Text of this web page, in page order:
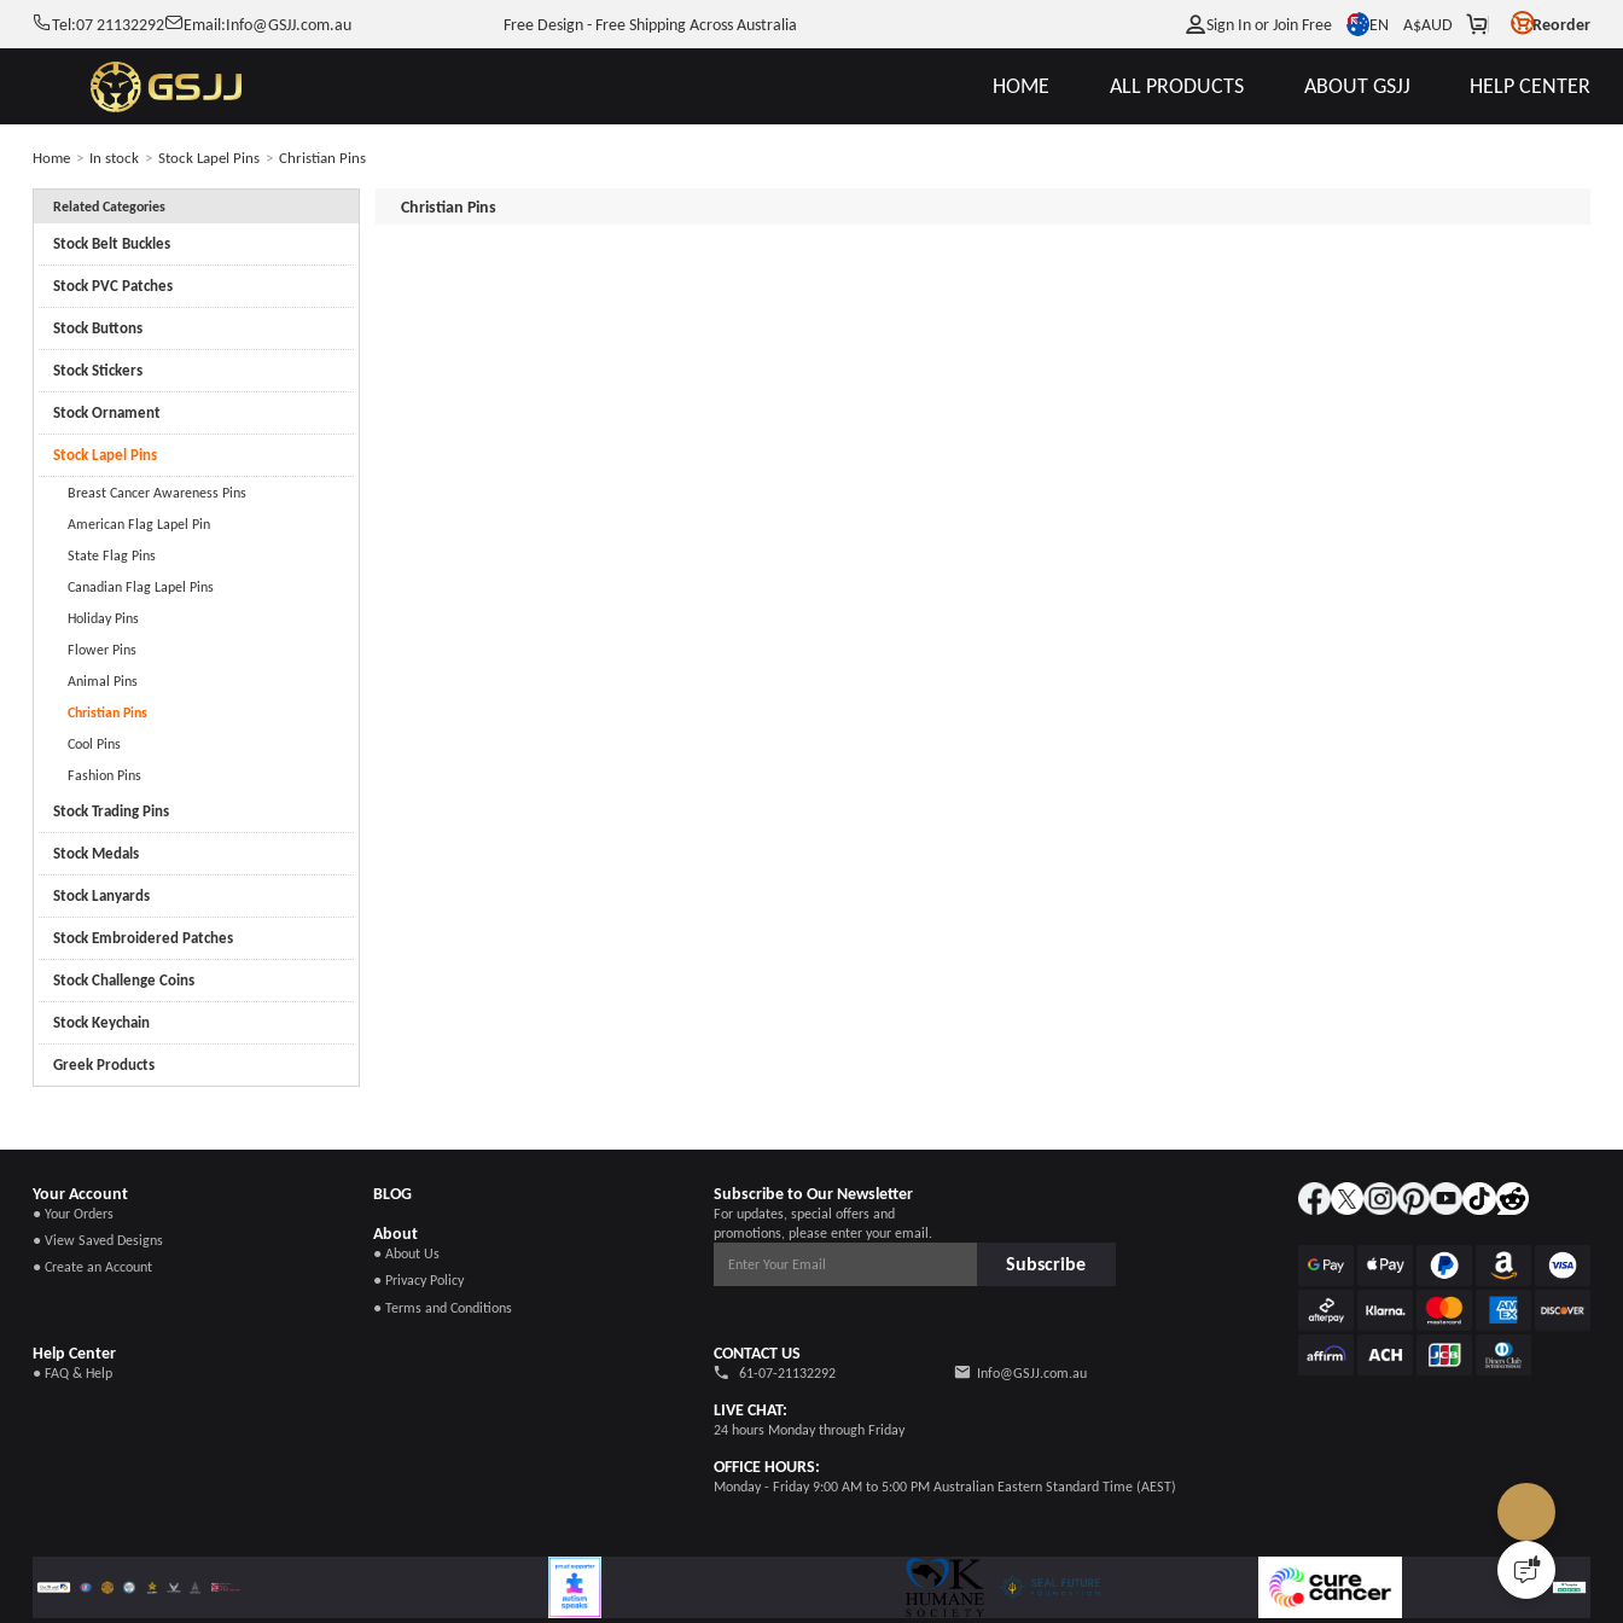
Tel:07 21132292 Email:Info@GSJJ.com.au Free Design - Free Shipping Across Australia Sign In or Join Free EN A$AUD Reorder
HOME ALL PRODUCTS ABOUT GSJJ HELP CENTER
Home > In stock > Stock Lapel Pins > Christian Pins
Related Categories
Stock Belt Buckles
Stock PVC Patches
Stock Buttons
Stock Stickers
Stock Ornament
Stock Lapel Pins
Breast Cancer Awareness Pins
American Flag Lapel Pin
State Flag Pins
Canadian Flag Lapel Pins
Holiday Pins
Flower Pins
Animal Pins
Christian Pins
Cool Pins
Fashion Pins
Stock Trading Pins
Stock Medals
Stock Lanyards
Stock Embroidered Patches
Stock Challenge Coins
Stock Keychain
Greek Products
Christian Pins
Your Account
● Your Orders
● View Saved Designs
● Create an Account
BLOG Subscribe to Our Newsletter
For updates, special offers and
promotions, please enter your email.
Subscribe
About
● About Us
● Privacy Policy
● Terms and Conditions
Help Center
● FAQ & Help
CONTACT US
61-07-21132292 Info@GSJJ.com.au
LIVE CHAT:
24 hours Monday through Friday
OFFICE HOURS:
Monday - Friday 9:00 AM to 5:00 PM Australian Eastern Standard Time (AEST)